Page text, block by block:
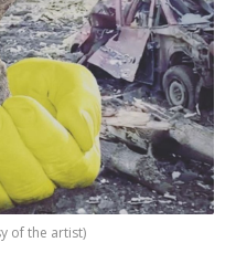
of the artist)